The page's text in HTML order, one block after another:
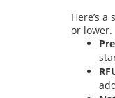
Here’s
or lower.